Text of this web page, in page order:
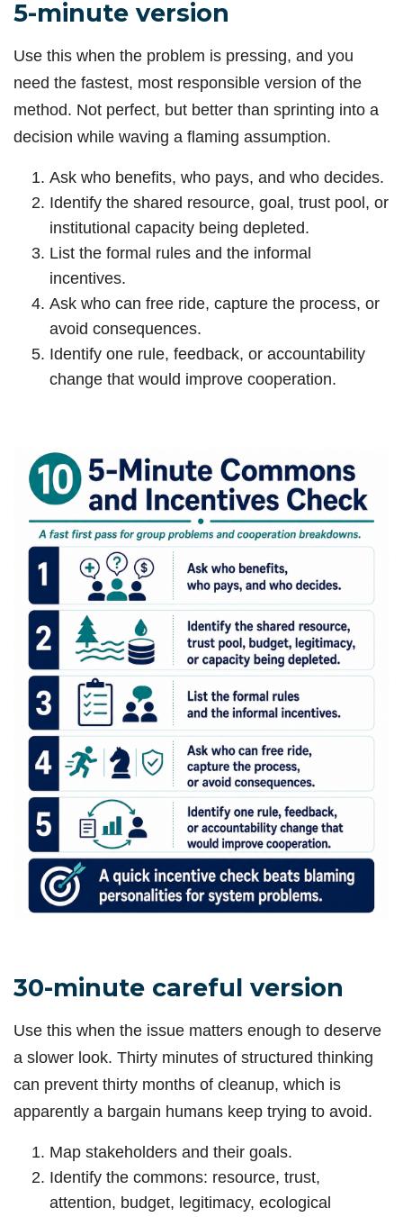
5-minute version
Use this when the problem is pressing, and you
need the fastest, most responsible version of the
method. Not perfect, but better than sprinting into a
decision while waving a flaming assumption.
Ask who benefits, who pays, and who decides.
Identify the shared resource, goal, trust pool, or
institutional capacity being depleted.
List the formal rules and the informal
incentives.
Ask who can free ride, capture the process, or
avoid consequences.
Identify one rule, feedback, or accountability
change that would improve cooperation.
30-minute careful version
Use this when the issue matters enough to deserve
a slower look. Thirty minutes of structured thinking
can prevent thirty months of cleanup, which is
apparently a bargain humans keep trying to avoid.
Map stakeholders and their goals.
Identify the commons: resource, trust,
attention, budget, legitimacy, ecological